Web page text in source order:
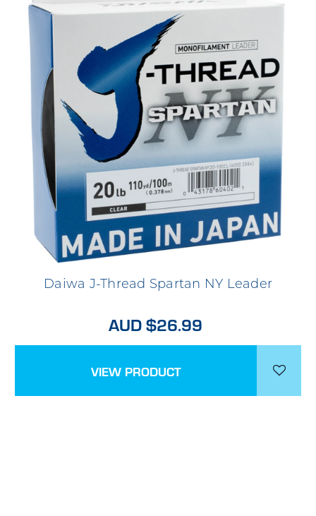
Daiwa J-Thread Spartan NY Leader
AUD $26.99
VIEW PRODUCT